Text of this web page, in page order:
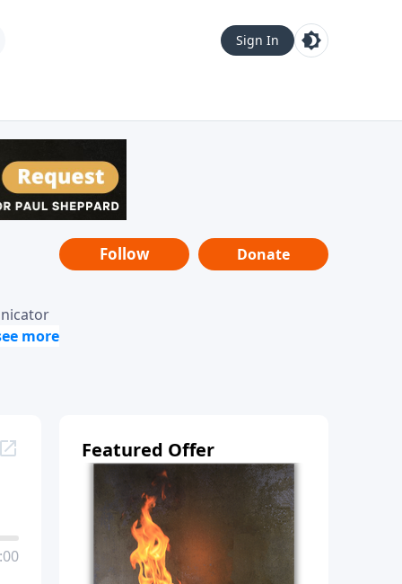
Sign In
it-is"
Follow Donate
Featured Offer